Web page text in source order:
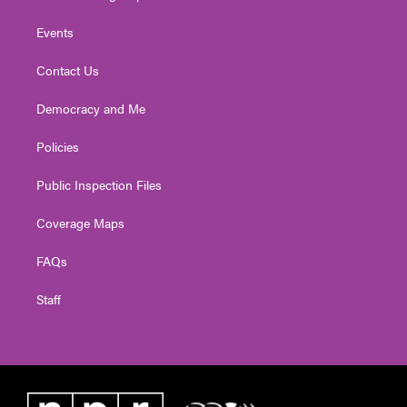
Events
Contact Us
Democracy and Me
Policies
Public Inspection Files
Coverage Maps
FAQs
Staff